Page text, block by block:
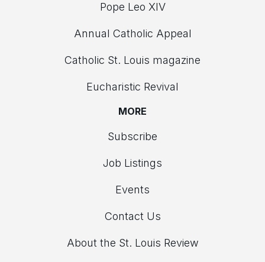
Pope Leo XIV
Annual Catholic Appeal
Catholic St. Louis magazine
Eucharistic Revival
MORE
Subscribe
Job Listings
Events
Contact Us
About the St. Louis Review